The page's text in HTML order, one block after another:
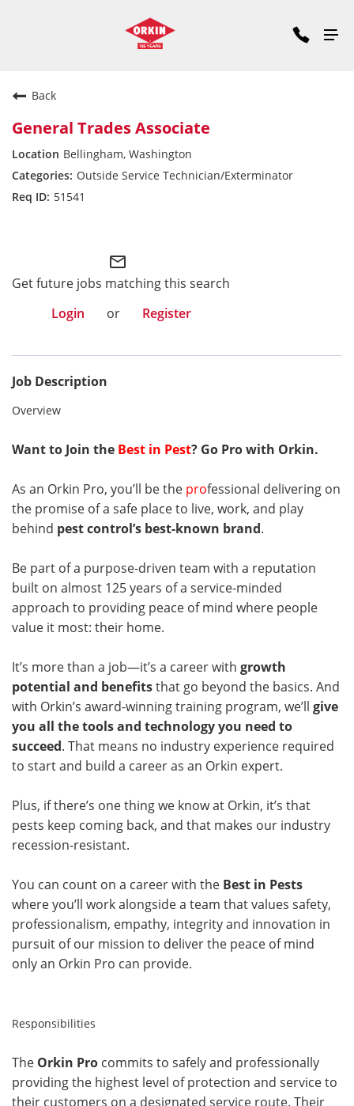
Back
General Trades Associate
Bellingham, Washington
Outside Service Technician/Exterminator
51541
mail_outline
Get future jobs matching this search
Login
or Register
Job Description
Overview
Want to Join the Best in Pest? Go Pro with Orkin.
As an Orkin Pro, you’ll be the professional delivering on
the promise of a safe place to live, work, and play
behind pest control’s best-known brand.
Be part of a purpose-driven team with a reputation
built on almost 125 years of a service-minded
approach to providing peace of mind where people
value it most: their home.
It’s more than a job—it’s a career with growth
potential and benefitsthat go beyond the basics. And
with Orkin’s award-winning training program, we’ll give
you all the tools and technology you need to
succeed. That means no industry experience required
to start and build a career as an Orkin expert.
Plus, if there’s one thing we know at Orkin, it’s that
pests keep coming back, and that makes our industry
recession-resistant.
You can count on a career with the Best in Pests
where you’ll work alongside a team that values safety,
professionalism, empathy, integrity and innovation in
pursuit of our mission to deliver the peace of mind
only an Orkin Pro can provide.
Responsibilities
The Orkin Pro commits to safely and professionally
providing the highest level of protection and service to
their customers on a designated service route. Their